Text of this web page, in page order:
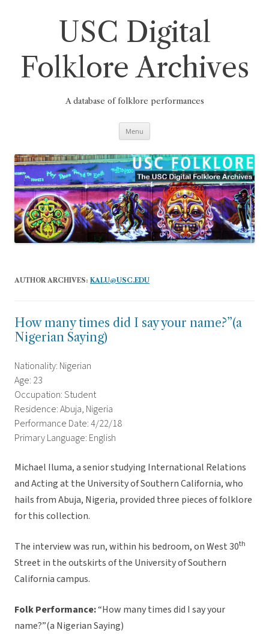
USC Digital
Folklore Archives
A database of folklore performances
Menu
AUTHOR ARCHIVES: KALU@USC.EDU
How many times did I say your name?”(a
Nigerian Saying)
Nationality: Nigerian
Age: 23
Occupation: Student
Residence: Abuja, Nigeria
Performance Date: 4/22/18
Primary Language: English
Michael Iluma, a senior studying International Relations
and Acting at the University of Southern California, who
hails from Abuja, Nigeria, provided three pieces of folklore
for this collection.
The interview was run, within his bedroom, on West 30th
Street in the outskirts of the University of Southern
California campus.
Folk Performance:“How many times did I say your
name?”(a Nigerian Saying)